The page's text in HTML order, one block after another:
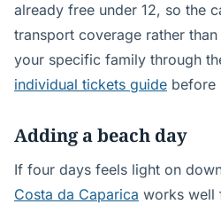
already free under 12, so the
transport coverage rather
your specific family through
individual tickets guide before
Adding a beach day
If four days feels light on
Costa da Caparica works well